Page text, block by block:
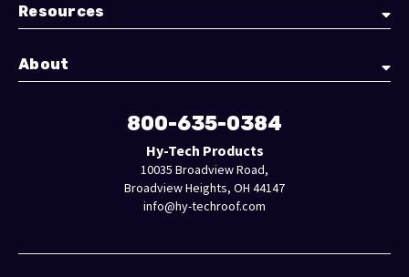
Resources
About
800-635-0384
Hy-Tech Products
10035 Broadview Road,
Broadview Heights, OH 44147
info@hy-techroof.com